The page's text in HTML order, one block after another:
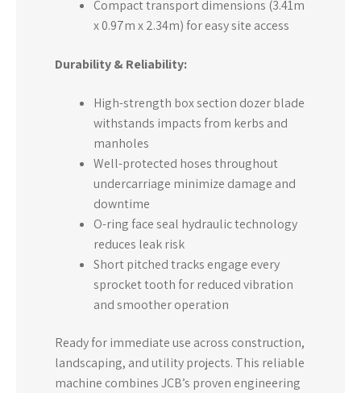
Compact transport dimensions (3.41m
x 0.97m x 2.34m) for easy site access
Durability & Reliability:
High-strength box section dozer blade
withstands impacts from kerbs and
manholes
Well-protected hoses throughout
undercarriage minimize damage and
downtime
O-ring face seal hydraulic technology
reduces leak risk
Short pitched tracks engage every
sprocket tooth for reduced vibration
and smoother operation
Ready for immediate use across construction,
landscaping, and utility projects. This reliable
machine combines JCB’s proven engineering